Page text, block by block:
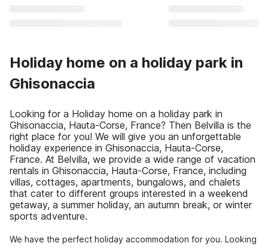
Holiday home on a holiday park in
Ghisonaccia
Looking for a Holiday home on a holiday park in
Ghisonaccia, Hauta-Corse, France? Then Belvilla is the
right place for you! We will give you an unforgettable
holiday experience in Ghisonaccia, Hauta-Corse,
France. At Belvilla, we provide a wide range of vacation
rentals in Ghisonaccia, Hauta-Corse, France, including
villas, cottages, apartments, bungalows, and chalets
that cater to different groups interested in a weekend
getaway, a summer holiday, an autumn break, or winter
sports adventure.
We have the perfect holiday accommodation for you. Looking